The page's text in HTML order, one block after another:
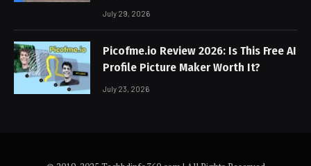
July 29, 2026
Picofme.io Review 2026: Is This Free AI
Profile Picture Maker Worth It?
July 23, 2026